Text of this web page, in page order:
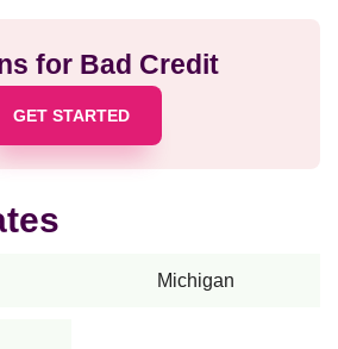
for Bad Credit
GET STARTED
Michigan